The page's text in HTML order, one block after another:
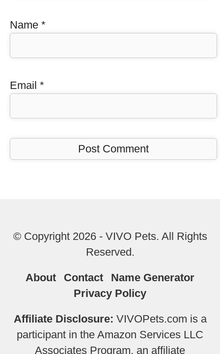
Name *
Email *
© Copyright 2026 - VIVO Pets. All Rights
Reserved.
About Contact
Name Generator
Privacy Policy
Affiliate Disclosure: VIVOPets.com is a
participant in the Amazon Services LLC
Associates Program, an affiliate